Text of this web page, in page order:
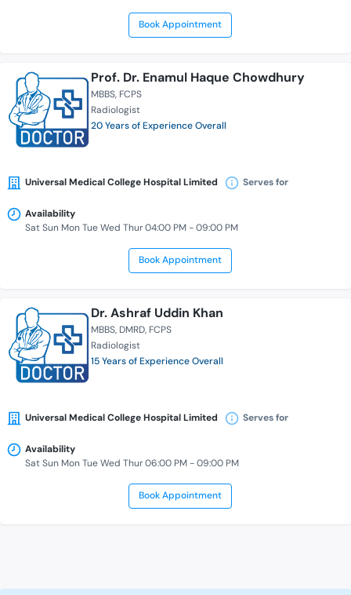
Book Appointment
Prof. Dr. Enamul Haque Chowdhury
MBBS FCPS
Radiologist
20 Years of Experience Overall
Universal Medical College Hospital Limited Serves for
Availability
Sat Sun Mon Tue Wed Thur 04:00 PM - 09:00 PM
Book Appointment
Dr. Ashraf Uddin Khan
MBBS DMRD FCPS
Radiologist
15 Years of Experience Overall
Universal Medical College Hospital Limited Serves for
Availability
Sat Sun Mon Tue Wed Thur 06:00 PM - 09:00 PM
Book Appointment